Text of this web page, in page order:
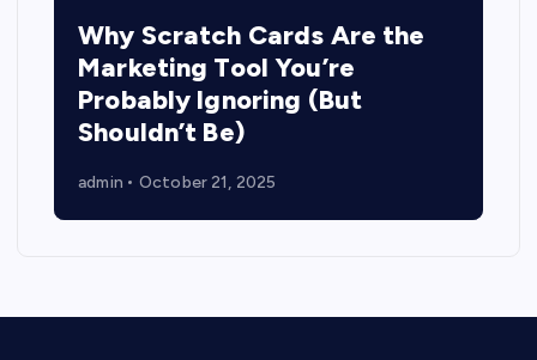
Why Scratch Cards Are the
Marketing Tool You’re
Probably Ignoring (But
Shouldn’t Be)
admin October 21, 2025